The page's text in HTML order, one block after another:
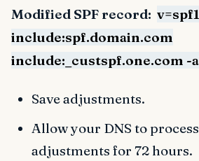
Modified SPF record: v=spf1
include:spf.domain.com
include:_custspf.one.com -
Save adjustments.
Allow your DNS to
adjustments for 72 hours.